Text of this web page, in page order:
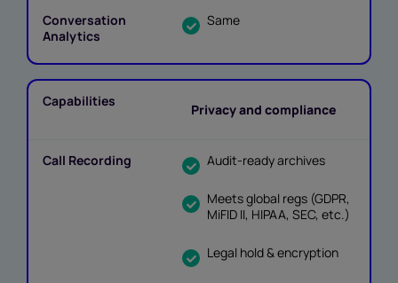
Same
Privacy and compliance
Audit-ready archives
Meets global regs (GDPR,
MiFID II, HIPAA, SEC, etc.)
Legal hold & encryption